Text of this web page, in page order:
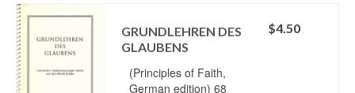
GRUNDLEHREN DES
GLAUBENS
(Principles of Faith,
German edition) 68
$4.50